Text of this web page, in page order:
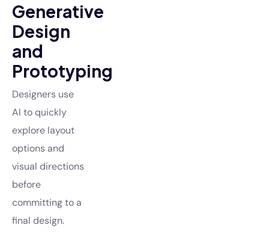
Generative
Design
and
Prototyping
Designers use
AI to quickly
explore layout
options and
visual directions
before
committing to a
final design.